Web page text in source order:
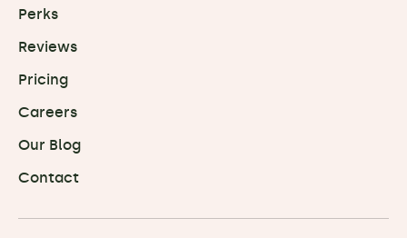
Perks
Reviews
Pricing
Careers
Our Blog
Contact